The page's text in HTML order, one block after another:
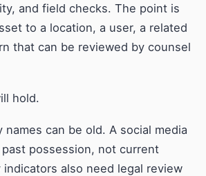
and field checks. The point is
to a location, a user, a related
that can be reviewed by counsel
hold.
names can be old. A social media
possession, not current
also need legal review